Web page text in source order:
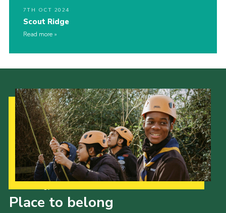
7TH OCT 2024
Scout Ridge
Read more
Place to belong